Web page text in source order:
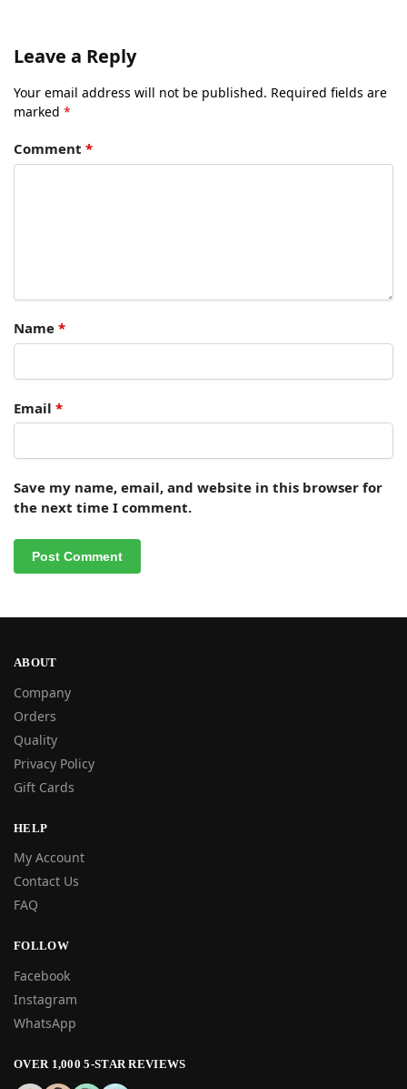
Leave a Reply
Your email address will not be published. Required fields are
marked *
Comment *
Name *
Email *
Save my name, email, and website in this browser for
the next time I comment.
ABOUT
Company
Orders
Quality
Privacy Policy
Gift Cards
HELP
My Account
Contact Us
FAQ
FOLLOW
Facebook
Instagram
WhatsApp
OVER 1,000 5-STAR REVIEWS